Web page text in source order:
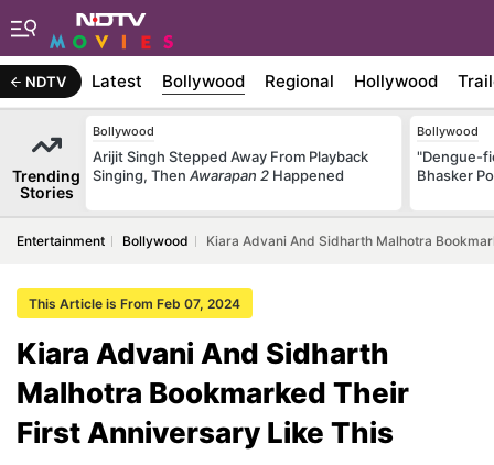
NDTV Latest Bollywood Regional Hollywood
Trending
Stories
Bollywood
Arijit Singh Stepped Away From Playback
Singing, Then Awarapan 2 Happened
Bollywood
"Dengue-
Bhasker
Entertainment Bollywood Kiara Advani And Sidharth Malhotra
This Article is From Feb 07, 2024
Kiara Advani And Sidharth
Malhotra Bookmarked Their
First Anniversary Like This